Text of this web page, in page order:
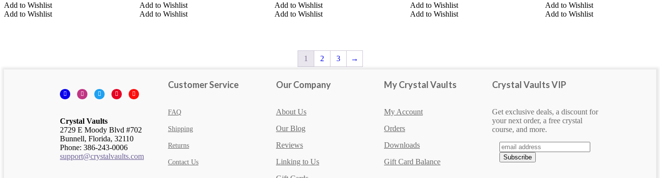
Add to Wishlist
Add to Wishlist
Add to Wishlist
Add to Wishlist
Add to Wishlist
Add to Wishlist
Add to Wishlist
Add to Wishlist
Add to Wishlist
Add to Wishlist
1 2 3 →
FacebookInstagramTwitterPinterestYouTube
Crystal Vaults
2729 E Moody Blvd #702
Bunnell, Florida, 32110
Phone: 386-243-0006
support@crystalvaults.com
Customer Service
FAQ
Shipping
Returns
Contact Us
Our Company
About Us
Our Blog
Reviews
Linking to Us
My Crystal Vaults
My Account
Orders
Downloads
Gift Card Balance
Crystal Vaults VIP
Get exclusive deals, a discount for
your next order, a free crystal
course, and more.